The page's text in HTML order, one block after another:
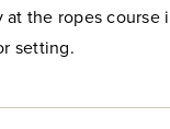
the ropes course
setting.